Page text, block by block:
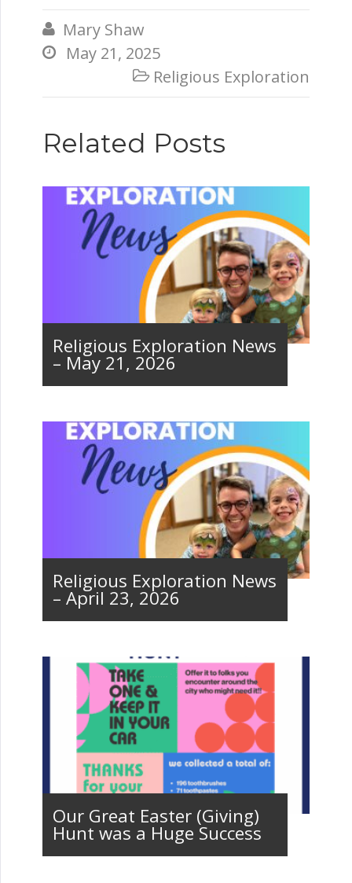
 Mary Shaw
 May 21, 2025
 Religious Exploration
Related Posts
Religious Exploration News
– May 21, 2026
Religious Exploration News
– April 23, 2026
Our Great Easter (Giving)
Hunt was a Huge Success